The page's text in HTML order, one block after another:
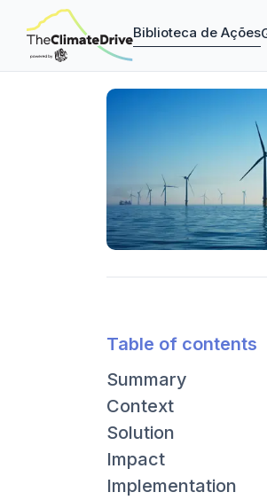
Biblioteca de Ações
Table of contents
Summary
Context
Solution
Impact
Implementation